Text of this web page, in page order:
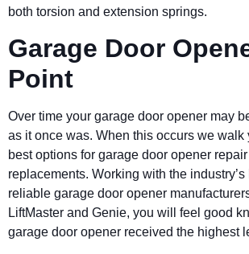
both torsion and extension springs.
Garage Door
Point
Over time your garage door opener may
as it once was. When this occurs we walk
best options for garage door opener
replacements. Working with the
reliable garage door opener
LiftMaster and Genie, you will feel good
garage door opener received the highest